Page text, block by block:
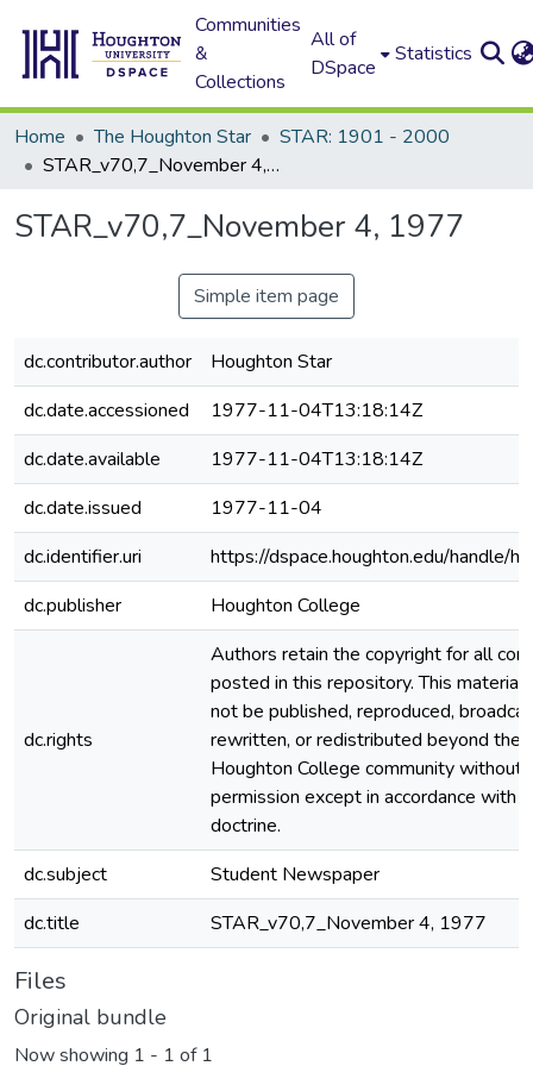
Communities
&
Collections
All of
DSpace
Statistics
Home The Houghton Star
STAR: 1901 - 2000
STAR_v70,7_November 4, 1977
STAR_v70,7_November 4, 1977
Simple item page
dc.contributor.author
Houghton Star
dc.date.accessioned
1977-11-04T13:18:14Z
dc.date.available
1977-11-04T13:18:14Z
dc.date.issued
1977-11-04
dc.identifier.uri
https://dspace.houghton.edu/handle/
dc.publisher
Houghton College
dc.rights
Authors retain the copyright for all
posted in this repository. This material
not be published, reproduced,
rewritten, or redistributed beyond the
Houghton College community without
permission except in accordance with
doctrine.
dc.subject
Student Newspaper
dc.title
STAR_v70,7_November 4, 1977
Files
Original bundle
Now showing 1 - 1 of 1